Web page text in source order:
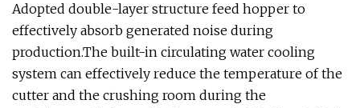
Adopted double-layer structure feed hopper to
effectively absorb generated noise during
production.The built-in circulating water cooling
system can effectively reduce the temperature of the
cutter and the crushing room during the